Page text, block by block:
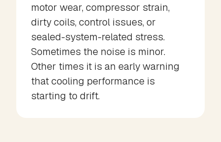
motor wear, compressor strain,
dirty coils, control issues, or
sealed-system-related stress.
Sometimes the noise is minor.
Other times it is an early warning
that cooling performance is
starting to drift.